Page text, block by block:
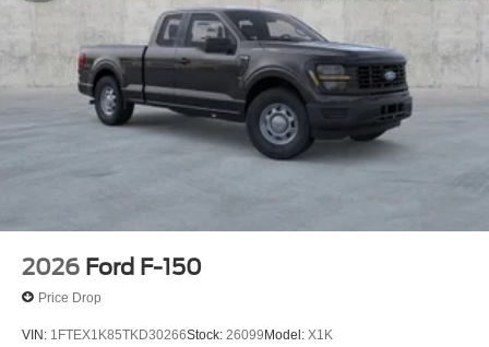
2026 Ford F-150
Price Drop
VIN: 1FTEX1K85TKD30266Stock: 26099 Model: X1K